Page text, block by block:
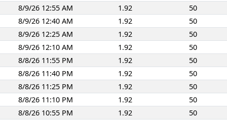
8/9/26 12:55 AM
1.92
50
8/9/26 12:40 AM
1.92
50
8/9/26 12:25 AM
1.92
50
8/9/26 12:10 AM
1.92
50
8/8/26 11:55 PM
1.92
50
8/8/26 11:40 PM
1.92
50
8/8/26 11:25 PM
1.92
50
8/8/26 11:10 PM
1.92
50
8/8/26 10:55 PM
1.92
50